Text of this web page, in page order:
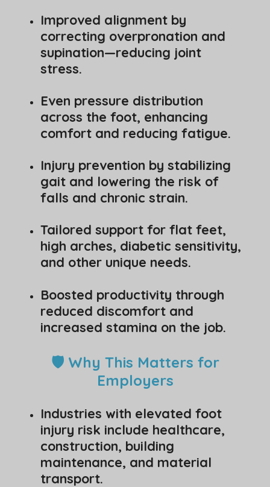
Improved alignment by
correcting overpronation and
supination—reducing joint
stress.
Even pressure distribution
across the foot, enhancing
comfort and reducing fatigue.
Injury prevention by stabilizing
gait and lowering the risk of
falls and chronic strain.
Tailored support for flat feet,
high arches, diabetic sensitivity,
and other unique needs.
Boosted productivity through
reduced discomfort and
increased stamina on the job.
🛡️ Why This Matters for
Employers
Industries with elevated foot
injury risk include healthcare,
construction, building
maintenance, and material
transport.